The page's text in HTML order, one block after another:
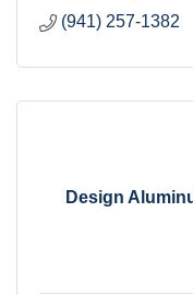
(941) 257-1382
Design